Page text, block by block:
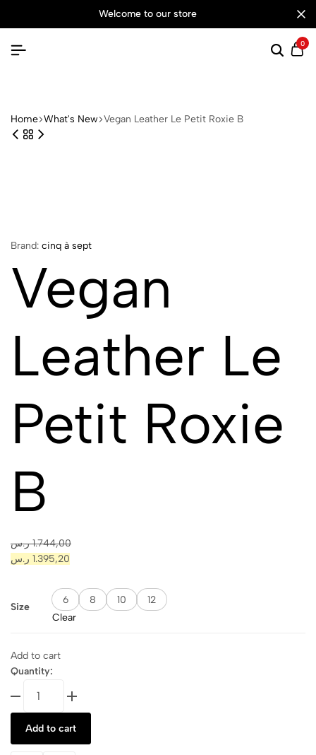
welcome to our store
Search
0
Home What's New Vegan Leather Le Petit Roxie B
Brand: cinq à sept
Vegan
Leather Le
Petit Roxie
B
1.744,00 ر.س
1.395,20 ر.س
Size
6 8 10
12
Clear
Add to cart
Quantity:
Leather
Petit
Roxie
Add to cart